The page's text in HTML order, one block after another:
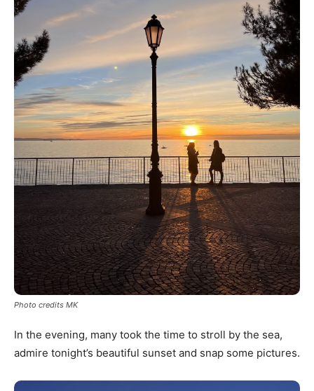
Photo credits MK
In the evening, many took the time to stroll by the sea,
admire tonight’s beautiful sunset and snap some pictures.